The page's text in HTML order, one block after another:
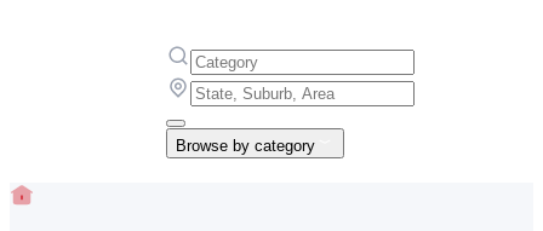
Browse by category